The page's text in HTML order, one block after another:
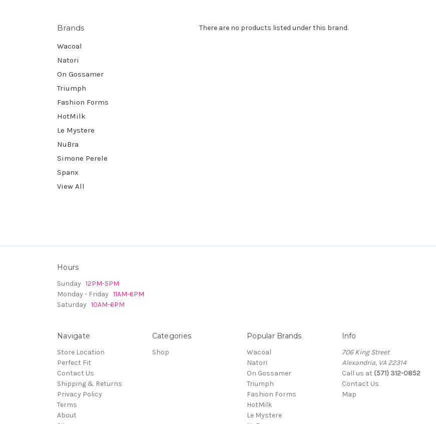
Brands
Wacoal
Natori
On Gossamer
Triumph
Fashion Forms
HotMilk
Le Mystere
NuBra
Simone Perele
Spanx
View All
There are no products listed under this brand.
Hours
Sunday 12PM-5PM
Monday - Friday 11AM-6PM
Saturday 10AM-6PM
Navigate
Store Location
Perfect Fit
Contact Us
Shipping & Returns
Privacy Policy
Terms
About
Categories
Shop
Popular Brands
Wacoal
Natori
On Gossamer
Triumph
Fashion Forms
HotMilk
Le Mystere
Info
706 King Street
Alexandria, VA 22314
Call us at (571) 312-0852
Contact Us
Map